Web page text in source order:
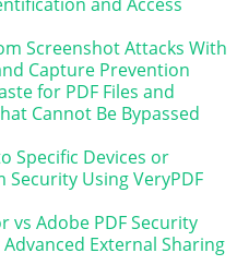
Screenshot Attacks With
Capture Prevention
for PDF Files and
Cannot Be Bypassed
Specific Devices or
Using VeryPDF
vs Adobe PDF Security
External Sharing